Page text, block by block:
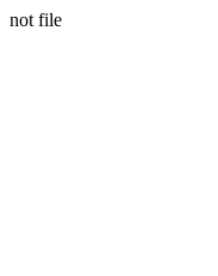
not file